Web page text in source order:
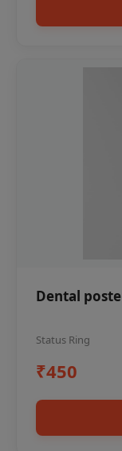
Dental
Status Ring
₹450